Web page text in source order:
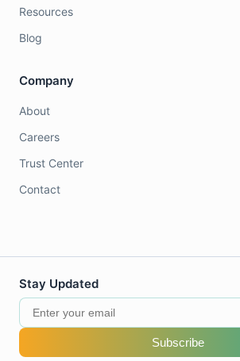
Resources
Blog
Company
About
Careers
Trust Center
Contact
Stay Updated
Subscribe